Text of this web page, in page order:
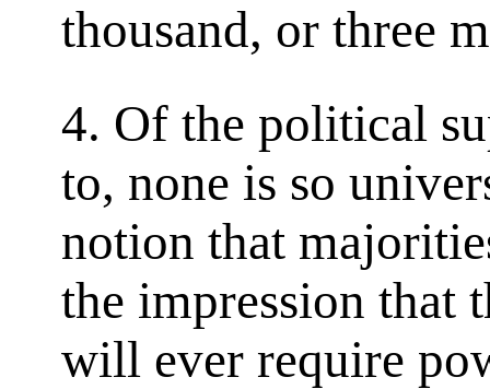
thousand, or three
4. Of the political
to, none is so
notion that
the impression that
will ever require